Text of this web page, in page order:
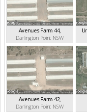
Avenues Farm 44,
Darlington Point NSW
Avenues Farm 42,
Darlington Point NSW